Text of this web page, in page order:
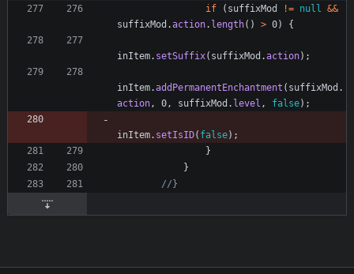
if
( suffixMod != null &&
suffixMod .action. length( ) > 0) {
inItem. setSuffix( suffixMod .action) ;
inItem.addPermanentEnchantment ( suffixMod .
action, 0, suffixMod . level , false) ;
inItem. setIsID( false) ;
}
}
//}